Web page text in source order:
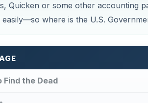
Quicken or some other accounting
easily—so where is the U.S.
Find the Dead